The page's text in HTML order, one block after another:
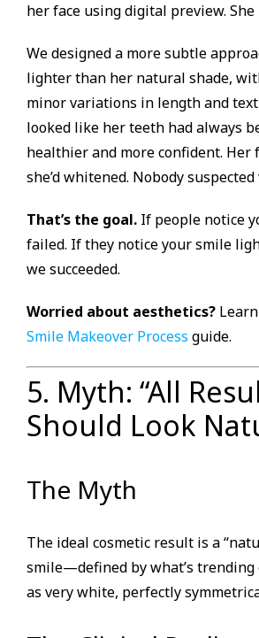
her face using digital preview. She
We designed a more subtle
lighter than her natural shade,
minor variations in length and
looked like her teeth had always
healthier and more confident. Her
she’d whitened. Nobody suspected
That’s the goal. If people notice
failed. If they notice your smile
we succeeded.
Worried about aesthetics?
Smile Makeover Process guide.
5. Myth: “All
Should Look
The Myth
The ideal cosmetic result is a
smile—defined by what’s trending
as very white, perfectly